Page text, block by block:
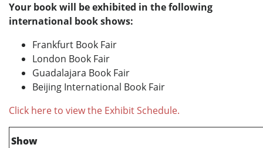
Your book will be exhibited in the following
international book shows:
Frankfurt Book Fair
London Book Fair
Guadalajara Book Fair
Beijing International Book Fair
Click here to view the Exhibit Schedule.
Show